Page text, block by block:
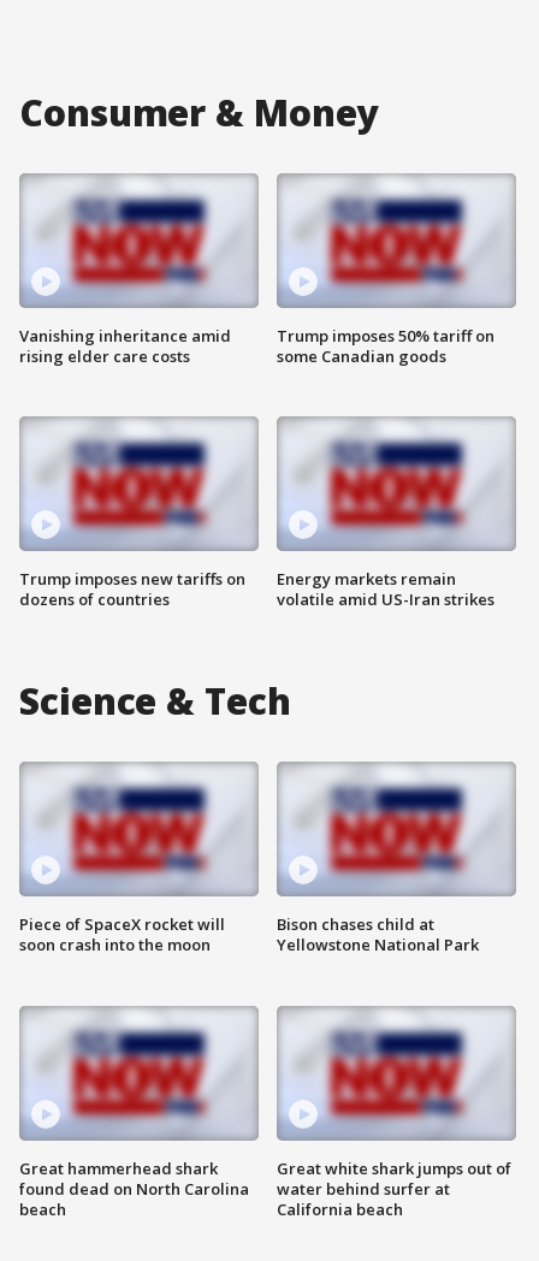
Consumer & Money
Vanishing inheritance amid
rising elder care costs
Trump imposes new tariffs on
dozens of countries
Trump imposes 50% tariff on
some Canadian goods
Energy markets remain
volatile amid US-Iran strikes
Science & Tech
Piece of SpaceX rocket will
soon crash into the moon
Great hammerhead shark
found dead on North Carolina
beach
Bison chases child at
Yellowstone National Park
Great white shark jumps out of
water behind surfer at
California beach